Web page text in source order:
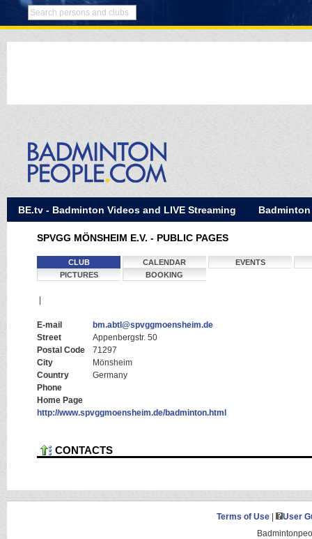
BE.tv - Badminton Videos and LIVE Streaming Badminton
SPVGG MÖNSHEIM E.V. - PUBLIC PAGES
CLUB CALENDAR
EVENTS
PICTURES
BOOKING
E-mail
bm.abtl@spvggmoensheim.de
Street
Appenbergstr. 50
Postal Code
71297
City
Mönsheim
Country
Germany
Phone
Home Page
http://www.spvggmoensheim.de/badminton.html
CONTACTS
Terms of Use|
User